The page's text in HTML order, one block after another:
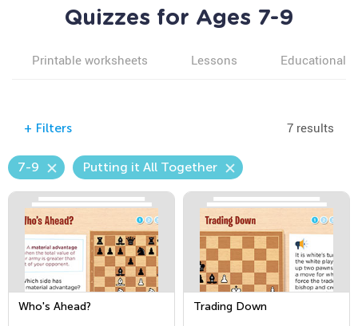
Quizzes for Ages 7-9
Printable worksheets Lessons Educational
+ Filters 7 results
7-9 Putting it All Together
Who's Ahead? Trading Down